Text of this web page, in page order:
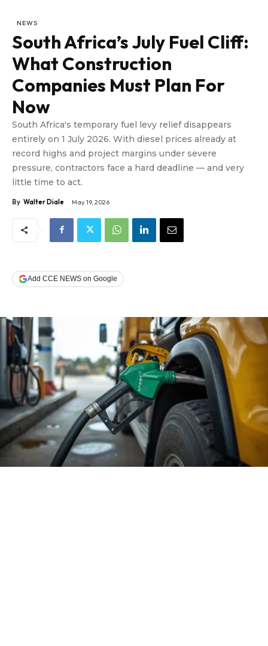
NEWS
South Africa’s July Fuel Cliff:
What Construction
Companies Must Plan For
Now
South Africa's temporary fuel levy relief disappears
entirely on 1 July 2026. With diesel prices already at
record highs and project margins under severe
pressure, contractors face a hard deadline — and very
little time to act.
By Walter Diale May 19, 2026
Add CCE NEWS on Google